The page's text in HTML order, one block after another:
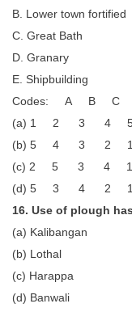
B. Lower town
C. Great Bath
D. Granary
E. Shipbuilding
Codes: A B
(a) 1 2 3 4
(b) 5 4 3 2 1
(c) 2 5 3 4 1
(d) 5 3 4 2 1
16. Use of plough
(a) Kalibangan
(b) Lothal
(c) Harappa
(d) Banwali